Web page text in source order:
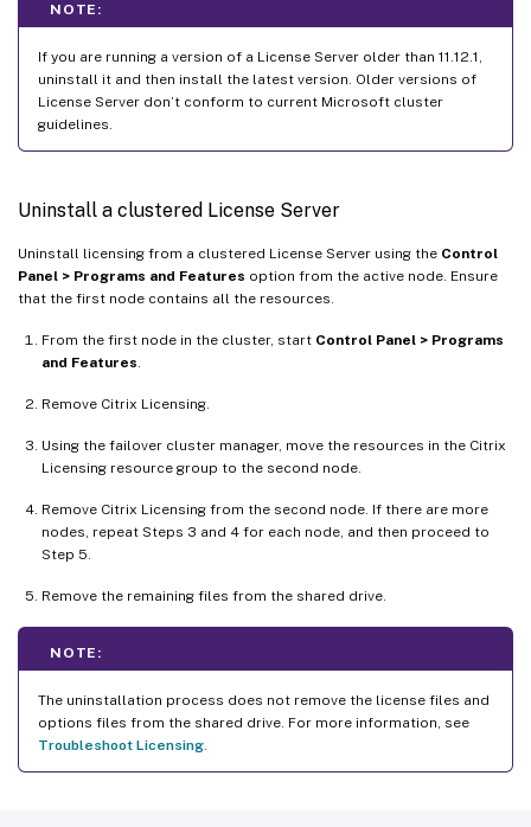
NOTE:
If you are running a version of a License Server older than 11.12.1,
uninstall it and then install the latest version. Older versions of
License Server don’t conform to current Microsoft cluster
guidelines.
Uninstall a clustered License Server
Uninstall licensing from a clustered License Server using the Control
Panel > Programs and Features option from the active node. Ensure
that the first node contains all the resources.
From the first node in the cluster, start Control Panel > Programs
and Features.
Remove Citrix Licensing.
Using the failover cluster manager, move the resources in the Citrix
Licensing resource group to the second node.
Remove Citrix Licensing from the second node. If there are more
nodes, repeat Steps 3 and 4 for each node, and then proceed to
Step 5.
Remove the remaining files from the shared drive.
NOTE:
The uninstallation process does not remove the license files and
options files from the shared drive. For more information, see
Troubleshoot Licensing.